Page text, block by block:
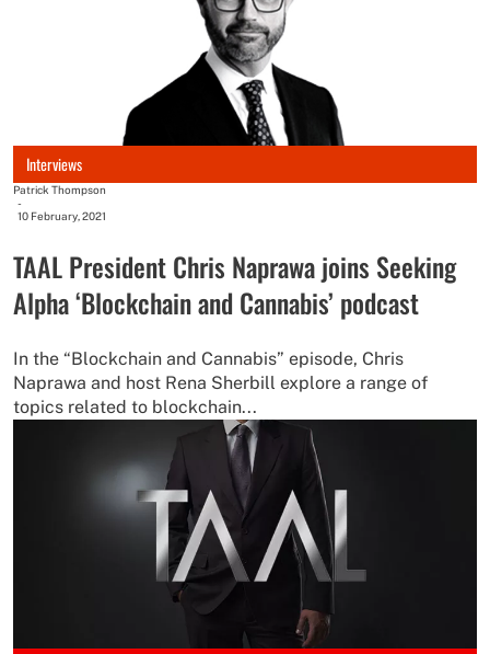
Interviews
Patrick Thompson
-
10 February, 2021
TAAL President Chris Naprawa joins Seeking
Alpha ‘Blockchain and Cannabis’ podcast
In the “Blockchain and Cannabis” episode, Chris
Naprawa and host Rena Sherbill explore a range of
topics related to blockchain...